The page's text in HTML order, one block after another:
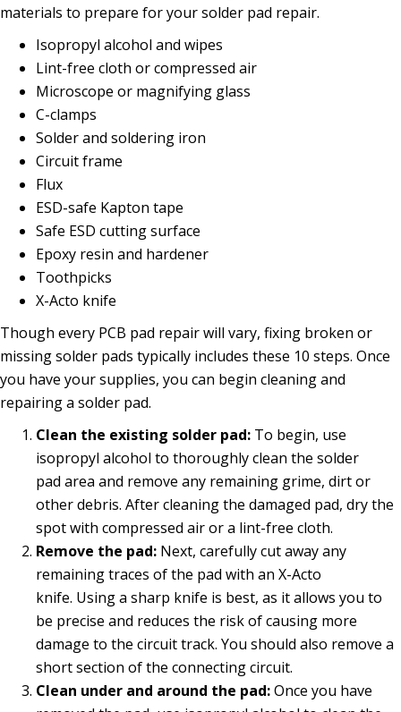
materials to prepare for your solder pad repair.
Isopropyl alcohol and wipes
Lint-free cloth or compressed air
Microscope or magnifying glass
C-clamps
Solder and soldering iron
Circuit frame
Flux
ESD-safe Kapton tape
Safe ESD cutting surface
Epoxy resin and hardener
Toothpicks
X-Acto knife
Though every PCB pad repair will vary, fixing broken or
missing solder pads typically includes these 10 steps. Once
you have your supplies, you can begin cleaning and
repairing a solder pad.
Clean the existing solder pad: To begin, use
isopropyl alcohol to thoroughly clean the solder
pad area and remove any remaining grime, dirt or
other debris. After cleaning the damaged pad, dry the
spot with compressed air or a lint-free cloth.
Remove the pad: Next, carefully cut away any
remaining traces of the pad with an X-Acto
knife. Using a sharp knife is best, as it allows you to
be precise and reduces the risk of causing more
damage to the circuit track. You should also remove a
short section of the connecting circuit.
Clean under and around the pad:Once you have